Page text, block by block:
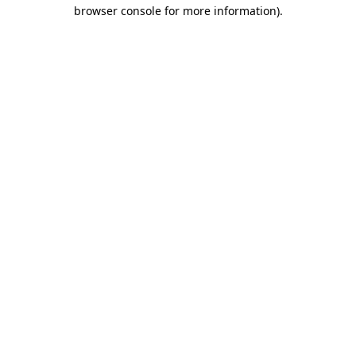
browser console for more information).